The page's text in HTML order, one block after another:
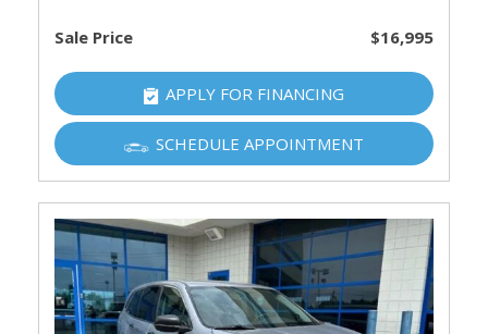
Sale Price $16,995
APPLY FOR FINANCING
SCHEDULE APPOINTMENT